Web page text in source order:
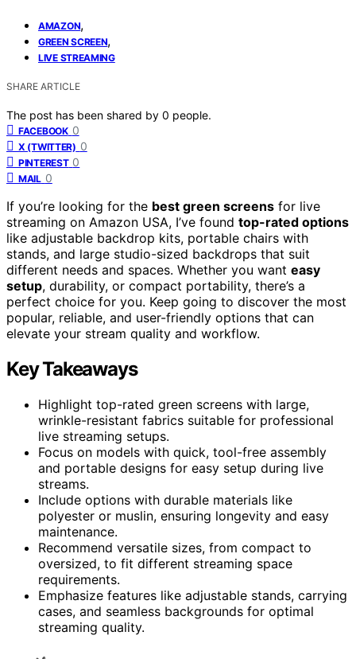
AMAZON,
GREEN SCREEN,
LIVE STREAMING
SHARE ARTICLE
The post has been shared by 0 people.
FACEBOOK 0
X (TWITTER) 0
PINTEREST 0
MAIL 0
If you’re looking for the best green screens for live
streaming on Amazon USA, I’ve found top-rated options
like adjustable backdrop kits, portable chairs with
stands, and large studio-sized backdrops that suit
different needs and spaces. Whether you want easy
setup, durability, or compact portability, there’s a
perfect choice for you. Keep going to discover the most
popular, reliable, and user-friendly options that can
elevate your stream quality and workflow.
Key Takeaways
Highlight top-rated green screens with large,
wrinkle-resistant fabrics suitable for professional
live streaming setups.
Focus on models with quick, tool-free assembly
and portable designs for easy setup during live
streams.
Include options with durable materials like
polyester or muslin, ensuring longevity and easy
maintenance.
Recommend versatile sizes, from compact to
oversized, to fit different streaming space
requirements.
Emphasize features like adjustable stands, carrying
cases, and seamless backgrounds for optimal
streaming quality.